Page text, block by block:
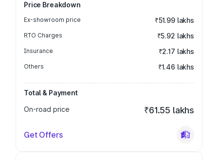
Price Breakdown
Ex-showroom price ₹51.99 lakhs
RTO Charges ₹5.92 lakhs
Insurance ₹2.17 lakhs
Others ₹1.46 lakhs
Total & Payment
On-road price
₹61.55 lakhs
Get Offers